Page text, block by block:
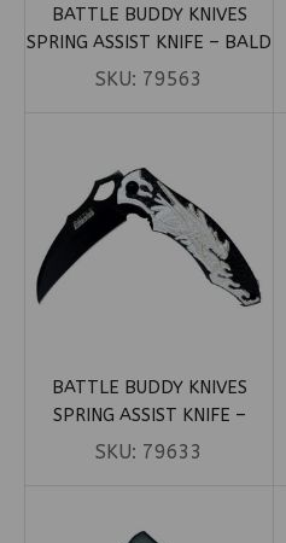
BATTLE BUDDY KNIVES
SPRING ASSIST KNIFE – BALD
EAGLE OVER FLAG (BOX 73)
SKU: 79563
BATTLE BUDDY KNIVES
SPRING ASSIST KNIFE –
BLACK BLADE W/ SILVER
SKU: 79633